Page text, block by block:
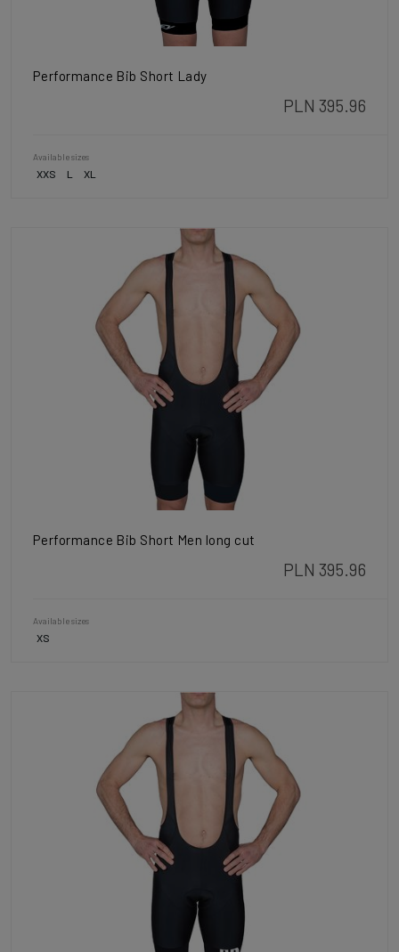
Performance Bib Short Lady
PLN 395.96
Available sizes
XXS L XL
Performance Bib Short Men long cut
PLN 395.96
Available sizes
XS